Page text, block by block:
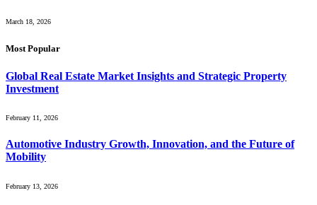
March 18, 2026
Most Popular
Global Real Estate Market Insights and Strategic Property
Investment
February 11, 2026
Automotive Industry Growth, Innovation, and the Future of
Mobility
February 13, 2026